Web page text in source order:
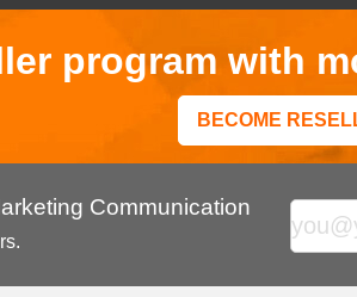
program with
BECOME
Communication